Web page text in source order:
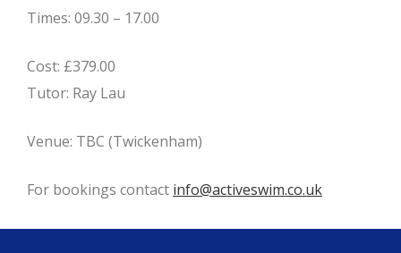
Times: 09.30 – 17.00
Cost: £379.00
Tutor: Ray Lau
Venue: TBC (Twickenham)
For bookings contact info@activeswim.co.uk